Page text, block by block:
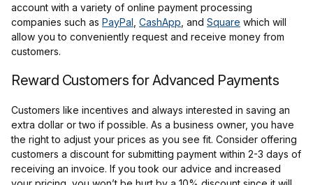
account with a variety of online payment processing
companies such as PayPal CashApp , and Square which will
allow you to conveniently request and receive money from
customers.
Reward Customers for Advanced Payments
Customers like incentives and always interested in saving an
extra dollar or two if possible. As a business owner, you have
the right to adjust your prices as you see fit. Consider offering
customers a discount for submitting payment within 2-3 days of
receiving an invoice. If you took our advice and increased